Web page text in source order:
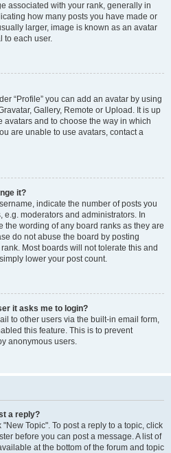
associated with your rank, generally in
how many posts you have made or
larger, image is known as an avatar
to each user.
“Profile” you can add an avatar by using
Gallery, Remote or Upload. It is up
and to choose the way in which
are unable to use avatars, contact a
it?
indicate the number of posts you
e.g. moderators and administrators. In
the wording of any board ranks as they are
do not abuse the board by posting
Most boards will not tolerate this and
lower your post count.
it asks me to login?
to other users via the built-in email form,
this feature. This is to prevent
anonymous users.
a reply?
Topic". To post a reply to a topic, click
before you can post a message. A list of
at the bottom of the forum and topic